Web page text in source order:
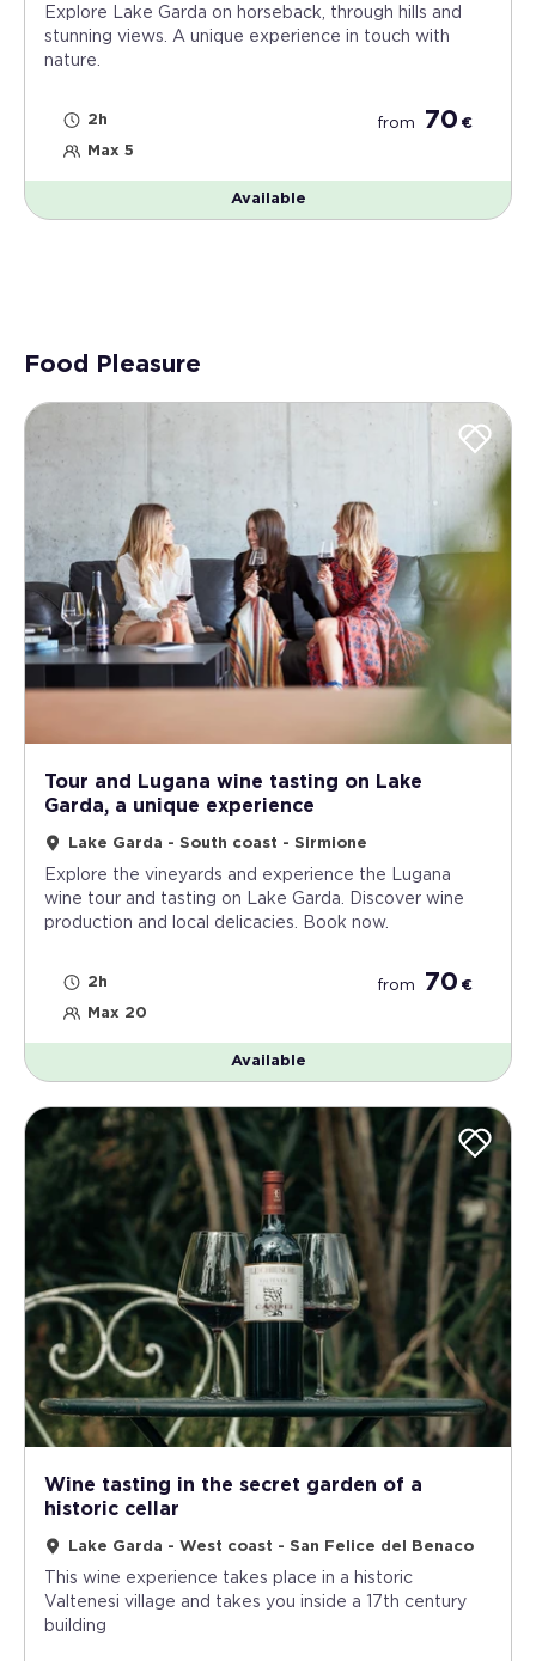
Explore Lake Garda on horseback, through hills and
stunning views. A unique experience in touch with
nature.
2h
Max 5
from 70 €
Available
Food Pleasure
Tour and Lugana wine tasting on Lake
Garda, a unique experience
Lake Garda - South coast - Sirmione
Explore the vineyards and experience the Lugana
wine tour and tasting on Lake Garda. Discover wine
production and local delicacies. Book now.
2h
Max 20
from 70 €
Available
Wine tasting in the secret garden of a
historic cellar
Lake Garda - West coast - San Felice del Benaco
This wine experience takes place in a historic
Valtenesi village and takes you inside a 17th century
building